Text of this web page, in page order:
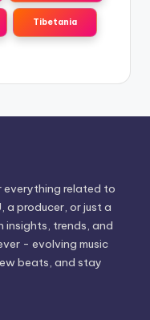
Tibetania
everything related to
a producer, or just a
insights, trends, and
- evolving music
beats, and stay